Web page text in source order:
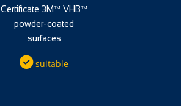
Certificate 3M™ VHB™
powder-coated
surfaces
suitable